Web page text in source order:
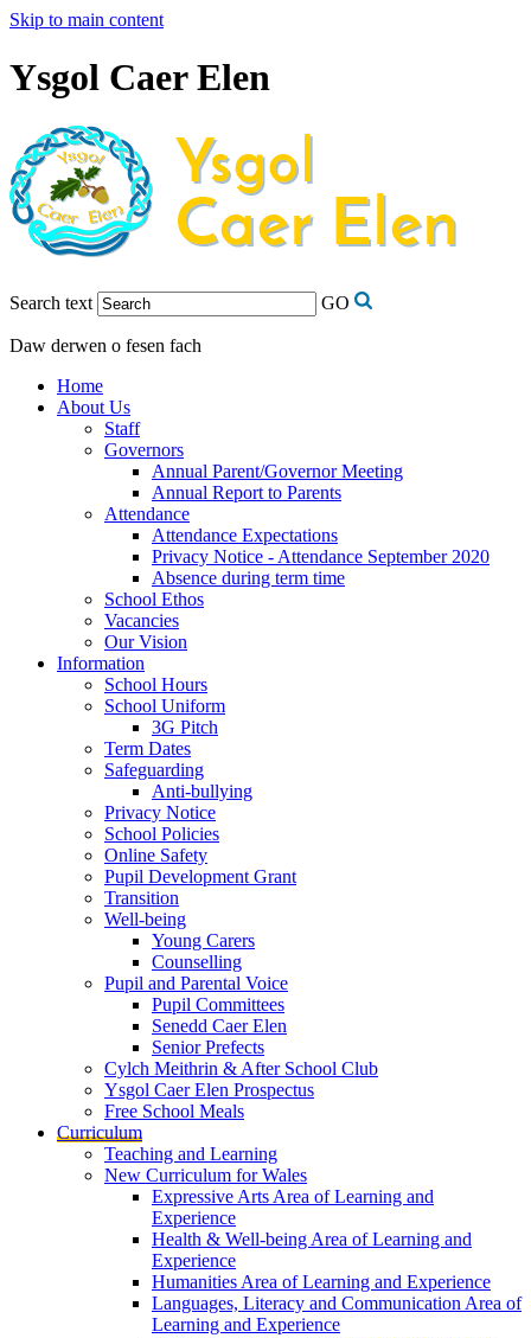
Skip to main content
Ysgol Caer Elen
Search text GO
Daw derwen o fesen fach
Home
About Us
Staff
Governors
Annual Parent/Governor Meeting
Annual Report to Parents
Attendance
Attendance Expectations
Privacy Notice - Attendance September 2020
Absence during term time
School Ethos
Vacancies
Our Vision
Information
School Hours
School Uniform
3G Pitch
Term Dates
Safeguarding
Anti-bullying
Privacy Notice
School Policies
Online Safety
Pupil Development Grant
Transition
Well-being
Young Carers
Counselling
Pupil and Parental Voice
Pupil Committees
Senedd Caer Elen
Senior Prefects
Cylch Meithrin & After School Club
Ysgol Caer Elen Prospectus
Free School Meals
Curriculum
Teaching and Learning
New Curriculum for Wales
Expressive Arts Area of Learning and
Experience
Health & Well-being Area of Learning and
Experience
Humanities Area of Learning and Experience
Languages, Literacy and Communication Area of
Learning and Experience